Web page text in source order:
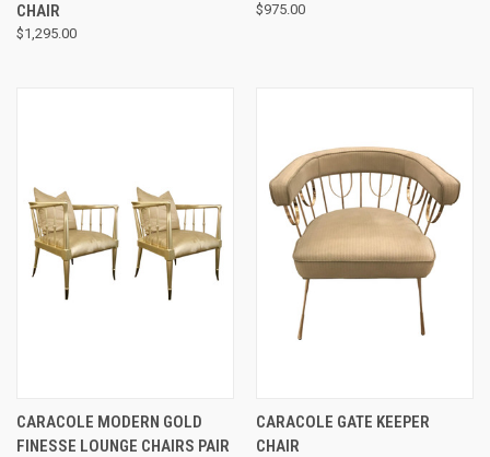
CHAIR
$1,295.00
$975.00
CARACOLE MODERN GOLD
FINESSE LOUNGE CHAIRS PAIR
CARACOLE GATE KEEPER
CHAIR